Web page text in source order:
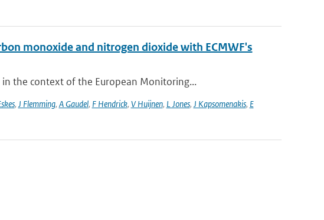
monoxide and nitrogen dioxide with ECMWF's
the context of the European Monitoring...
, J Flemming, A Gaudel, F Hendrick, V Huijnen, L Jones, J Kapsomenakis, E